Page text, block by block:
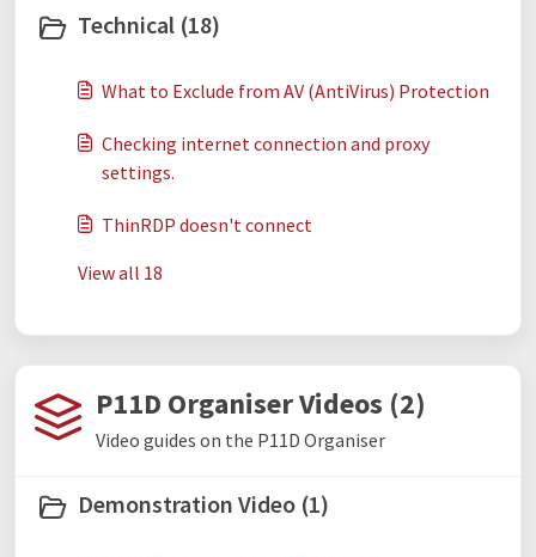
Technical (18)
What to Exclude from AV (AntiVirus) Protection
Checking internet connection and proxy
settings.
ThinRDP doesn't connect
View all 18
P11D Organiser Videos (2)
Video guides on the P11D Organiser
Demonstration Video (1)